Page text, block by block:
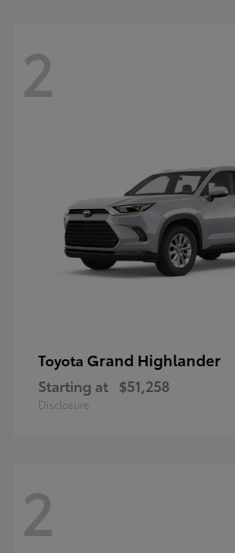
2
Toyota Grand Highlander
Starting at $51,258
Disclosure
2